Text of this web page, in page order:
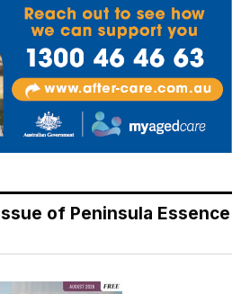
of Peninsula Essence